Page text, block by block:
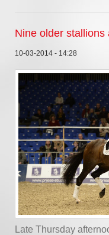
Nine older stallions
10-03-2014 - 14:28
Late Thursday